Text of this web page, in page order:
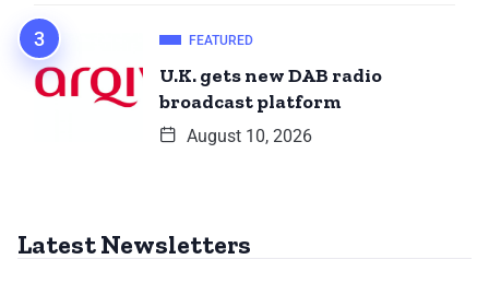
FEATURED
U.K. gets new DAB radio
broadcast platform
August 10, 2026
Latest Newsletters